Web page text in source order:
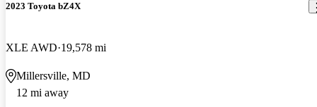
2023 Toyota bZ4X
XLE AWD 19,578 mi
Millersville, MD
12 mi away